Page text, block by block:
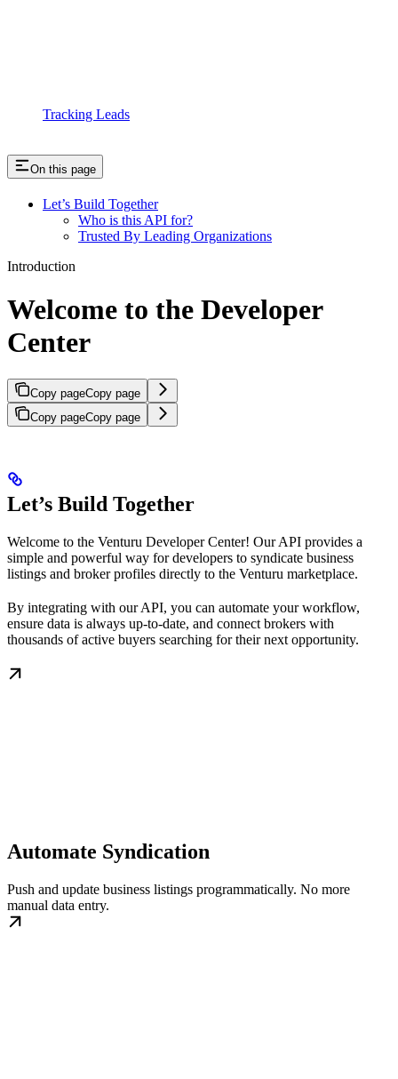
Tracking Leads
On this page
Let’s Build Together
Who is this API for?
Trusted By Leading Organizations
Introduction
Welcome to the Developer
Center
Copy pageCopy page
Copy pageCopy page
Let’s Build Together
Welcome to the Venturu Developer Center! Our API provides a
simple and powerful way for developers to syndicate business
listings and broker profiles directly to the Venturu marketplace.
By integrating with our API, you can automate your workflow,
ensure data is always up-to-date, and connect brokers with
thousands of active buyers searching for their next opportunity.
Automate Syndication
Push and update business listings programmatically. No more
manual data entry.